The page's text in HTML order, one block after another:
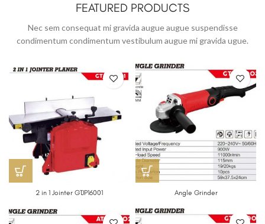
FEATURED PRODUCTS
Nec sem consequat mi gravida augue augue suspendisse
condimentum condimentum vestibulum augue mi gravida ugue.
2 in 1 Jointer GTJP16001 Angle Grinder